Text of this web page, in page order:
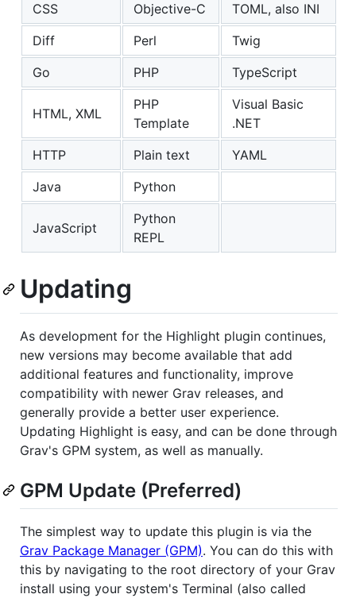
CSS Objective-C
TOML, also INI
Diff
Perl
Twig
Go
PHP TypeScript
HTML, XML
PHP
Template
Visual Basic
.NET
HTTP
Plain text
YAML
Java
Python
JavaScript
Python
REPL
Updating
As development for the Highlight plugin continues,
new versions may become available that add
additional features and functionality, improve
compatibility with newer Grav releases, and
generally provide a better user experience.
Updating Highlight is easy, and can be done through
Grav's GPM system, as well as manually.
GPM Update (Preferred)
The simplest way to update this plugin is via the
Grav Package Manager (GPM). You can do this with
this by navigating to the root directory of your Grav
install using your system's Terminal (also called